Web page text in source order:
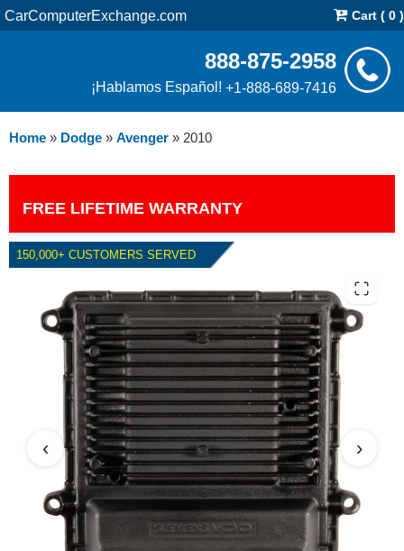
CarComputerExchange.com Cart ( 0 )
888-875-2958
¡Hablamos Español! +1-888-689-7416
Home » Dodge » Avenger » 2010
FREE LIFETIME WARRANTY
150,000+ CUSTOMERS SERVED
2010 DODGE AVENGER 2.4L
PCM
‹ ›